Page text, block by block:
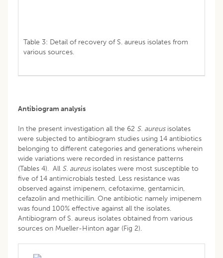
Table 3: Detail of recovery of S. aureus isolates from
various sources.
Antibiogram analysis
In the present investigation all the 62 S. aureus isolates
were subjected to antibiogram studies using 14 antibiotics
belonging to different categories and generations wherein
wide variations were recorded in resistance patterns
(Tables 4). All S. aureus isolates were most susceptible to
five of 14 antimicrobials tested. Less resistance was
observed against imipenem, cefotaxime, gentamicin,
cefazolin and methicillin. One antibiotic namely imipenem
was found 100% effective against all the isolates.
Antibiogram of S. aureus isolates obtained from various
sources on Mueller-Hinton agar (Fig 2).